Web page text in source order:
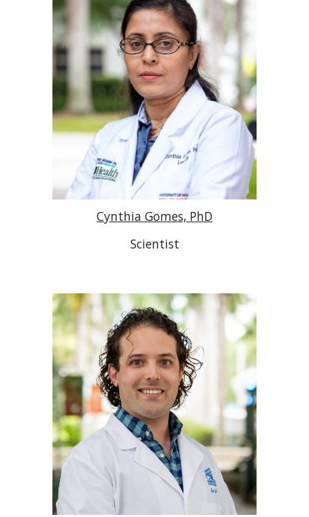
Cynthia Gomes, PhD
Scientist